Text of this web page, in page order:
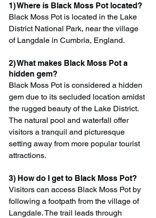
1) Where is Black Moss Pot located?
Black Moss Pot is located in the Lake
District National Park, near the village
of Langdale in Cumbria, England.
2) What makes Black Moss Pot a
hidden gem?
Black Moss Pot is considered a hidden
gem due to its secluded location amidst
the rugged beauty of the Lake District.
The natural pool and waterfall offer
visitors a tranquil and picturesque
setting away from more popular tourist
attractions.
3) How do I get to Black Moss Pot?
Visitors can access Black Moss Pot by
following a footpath from the village of
Langdale. The trail leads through